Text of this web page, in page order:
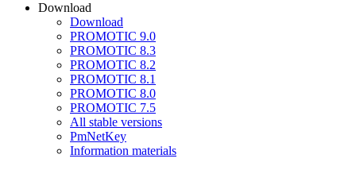
Download
Download
PROMOTIC 9.0
PROMOTIC 8.3
PROMOTIC 8.2
PROMOTIC 8.1
PROMOTIC 8.0
PROMOTIC 7.5
All stable versions
PmNetKey
Information materials